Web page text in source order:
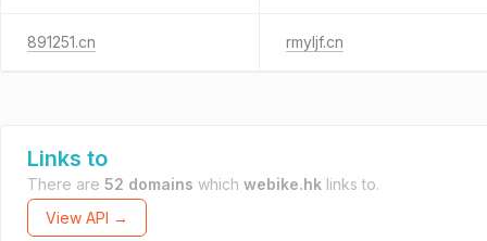
891251.cn rmyljf.cn
Links to
There are 52 domains which webike.hk links to.
View API →